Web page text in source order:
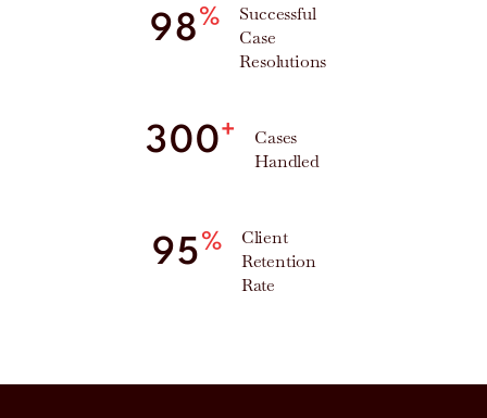
98%
Successful
Case
Resolutions
300+
Cases
Handled
95%
Client
Retention
Rate